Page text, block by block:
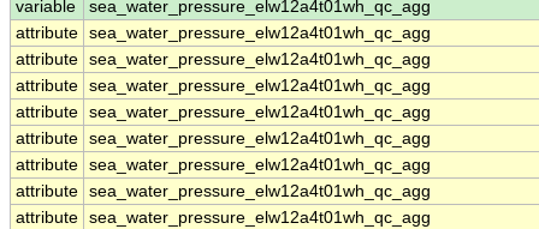
variable
sea_water_pressure_elw12a4t01wh_qc_agg
attribute sea_water_pressure_elw12a4t01wh_qc_agg
attribute sea_water_pressure_elw12a4t01wh_qc_agg
attribute sea_water_pressure_elw12a4t01wh_qc_agg
attribute sea_water_pressure_elw12a4t01wh_qc_agg
attribute sea_water_pressure_elw12a4t01wh_qc_agg
attribute sea_water_pressure_elw12a4t01wh_qc_agg
attribute sea_water_pressure_elw12a4t01wh_qc_agg
attribute sea_water_pressure_elw12a4t01wh_qc_agg